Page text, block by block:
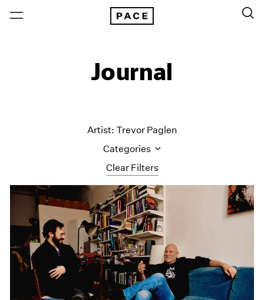
Journal
Clear Filters
Artist: Trevor Paglen
Categories
All Categories
Art Fairs
Artist Projects
Content
Essays
Events
Exhibitions
Films